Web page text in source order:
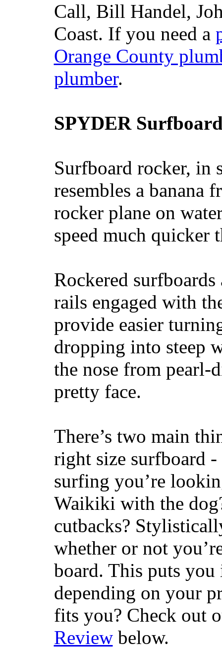
Call, Bill Handel,
Coast. If you need a
Orange County
plumber.
SPYDER
Surfboard rocker, in
resembles a banana
rocker plane on
speed much quicker
Rockered
rails engaged with
provide easier
dropping into steep
the nose from
pretty face.
There’s two main
right size surfboard
surfing you’re
Waikiki with the
cutbacks?
whether or not
board. This puts
depending on your
fits you? Check out
Reviewbelow.